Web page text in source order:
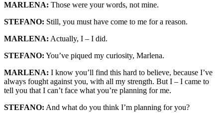
MARLENA: Those were your words, not mine.
STEFANO: Still, you must have come to me for a reason.
MARLENA: Actually, I – I did.
STEFANO: You’ve piqued my curiosity, Marlena.
MARLENA: I know you’ll find this hard to believe, because I’ve
always fought against you, with all my strength. But I – I came to
tell you that I can’t face what you’re planning for me.
STEFANO: And what do you think I’m planning for you?